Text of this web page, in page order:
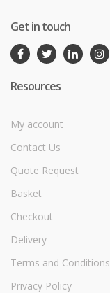
Get in touch
Resources
My account
Contact Us
Quote Request
Basket
Checkout
Delivery
Terms and Conditions
Privacy Policy